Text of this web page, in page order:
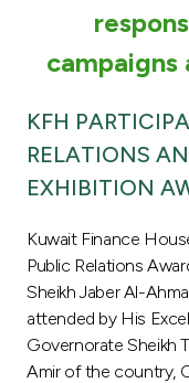
Egypt
Kingdom of
campaigns
KFH
RELATIONS
EXHIBITION
Kuwait Finance
Public Relations
Sheikh Jaber Al-
attended by His
Governorate Sheikh
Amir of the country,